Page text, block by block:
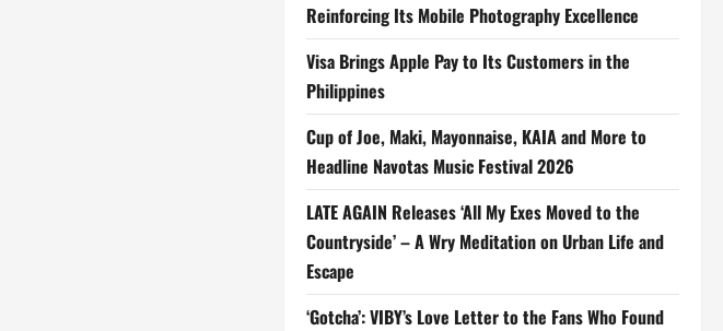
Reinforcing Its Mobile Photography Excellence
Visa Brings Apple Pay to Its Customers in the
Philippines
Cup of Joe, Maki, Mayonnaise, KAIA and More to
Headline Navotas Music Festival 2026
LATE AGAIN Releases ‘All My Exes Moved to the
Countryside’ – A Wry Meditation on Urban Life and
Escape
‘Gotcha’: VIBY’s Love Letter to the Fans Who Found